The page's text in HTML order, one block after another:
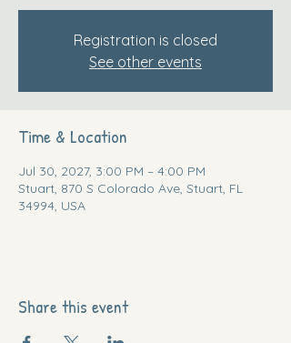
Registration is closed
See other events
Time & Location
Jul 30, 2027, 3:00 PM – 4:00 PM
Stuart, 870 S Colorado Ave, Stuart, FL
34994, USA
Share this event